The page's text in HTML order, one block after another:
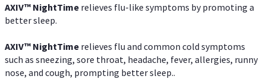
AXIV™ NightTime relieves flu-like symptoms by promoting a
better sleep.
AXIV™ NightTime relieves flu and common cold symptoms
such as sneezing, sore throat, headache, fever, allergies, runny
nose, and cough, prompting better sleep..